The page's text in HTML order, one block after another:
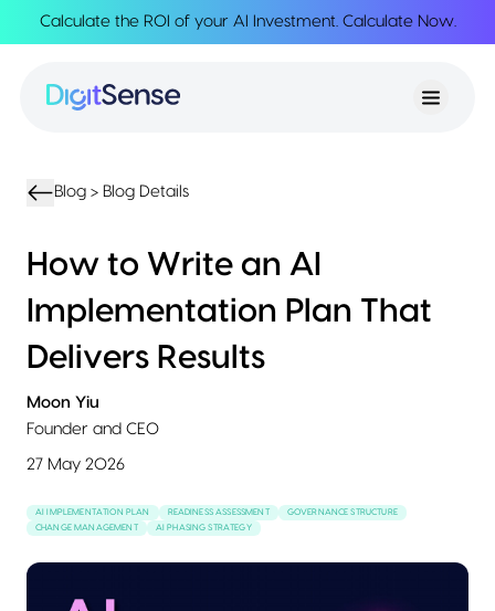
Calculate the ROI of your AI Investment. Calculate Now.
About
Services
UIUX
Development
Product
Management
MVP
Product
Sprints
Product
Development
eBooks
Training
Studies
Contact
Us
Blog > Blog Details
How to Write an AI
Implementation Plan That
Delivers Results
Moon Yiu
Founder and CEO
27 May 2026
AI IMPLEMENTATION PLAN READINESS ASSESSMENT
GOVERNANCE STRUCTURE
CHANGE MANAGEMENT
AI PHASING STRATEGY